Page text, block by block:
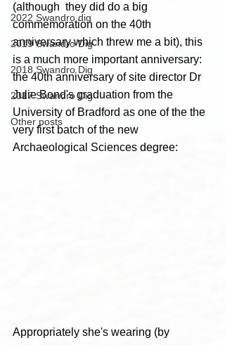
2022 Swandro dig
2019 Swandro Dig
2018 Swandro Dig
2017 Swandro Dig
Other posts
(although  they did do a big
commemoration on the 40th
anniversary which threw me a bit), this
is a much more important anniversary:
the 40th anniversary of site director Dr
Julie Bond's graduation from the
University of Bradford as one of the the
very first batch of the new
Archaeological Sciences degree:
Appropriately she's wearing (by